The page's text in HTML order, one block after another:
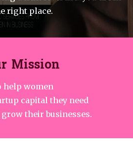
right place.
Mission
help women
capital they need
their businesses.